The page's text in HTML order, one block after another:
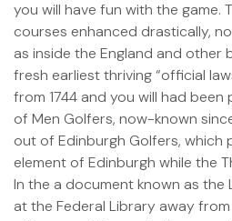
you will have fun with the game.
courses enhanced drastically,
as inside the England and other
fresh earliest thriving “official
from 1744 and you will had
of Men Golfers, now-known
out of Edinburgh Golfers, which
element of Edinburgh while the
In the a document known as
at the Federal Library away